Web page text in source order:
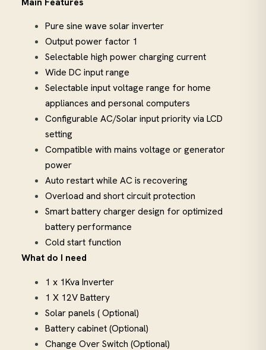
Pure sine wave solar inverter
Output power factor 1
Selectable high power charging current
Wide DC input range
Selectable input voltage range for home
appliances and personal computers
Configurable AC/Solar input priority via LCD
setting
Compatible with mains voltage or generator
power
Auto restart while AC is recovering
Overload and short circuit protection
Smart battery charger design for optimized
battery performance
Cold start function
What do I need
1 x 1Kva Inverter
1 X 12V Battery
Solar panels ( Optional)
Battery cabinet (Optional)
Change Over Switch (Optional)